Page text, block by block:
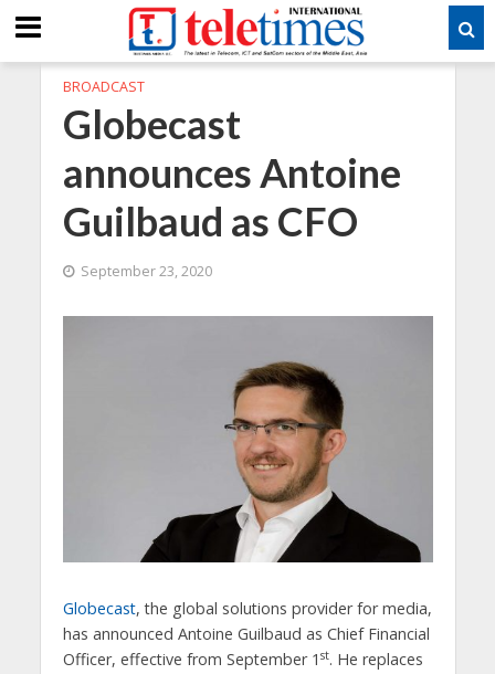
BROADCAST
Globecast
announces Antoine
Guilbaud as CFO
September 23, 2020
Globecast, the global solutions provider for media,
has announced Antoine Guilbaud as Chief Financial
Officer, effective from September 1 st. He replaces